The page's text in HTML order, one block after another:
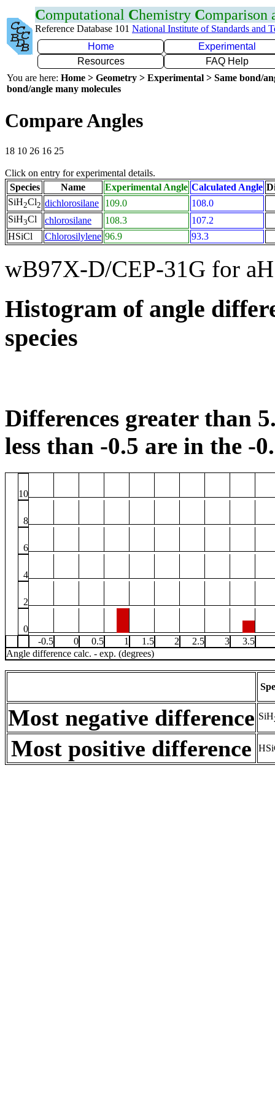
Computational Chemistry Comparison
Reference Database 101 National Institute of Standards and
Home
Experimental
Resources
FAQ Help
You are here: Home > Geometry > Experimental > Same bond/
bond/angle many molecules
Compare Angles
18 10 26 16 25
Click on entry for experimental details.
Species
Name Experimental Angle Calculated Angle
SiH2Cl2 dichlorosilane 109.0
108.0
SiH3Cl chlorosilane 108.3
107.2
HSiCl
Chlorosilylene 96.9 93.3
wB97X-D/CEP-31G for
Histogram of angle
species
Differences greater than
less than -0.5 are in the -
10
8
6
4
2
0
-0.5
0 0.5 1 1.5 2 2.5 3
3.5
Angle difference calc. - exp. (degrees)
Most negative difference SiH
Most positive difference